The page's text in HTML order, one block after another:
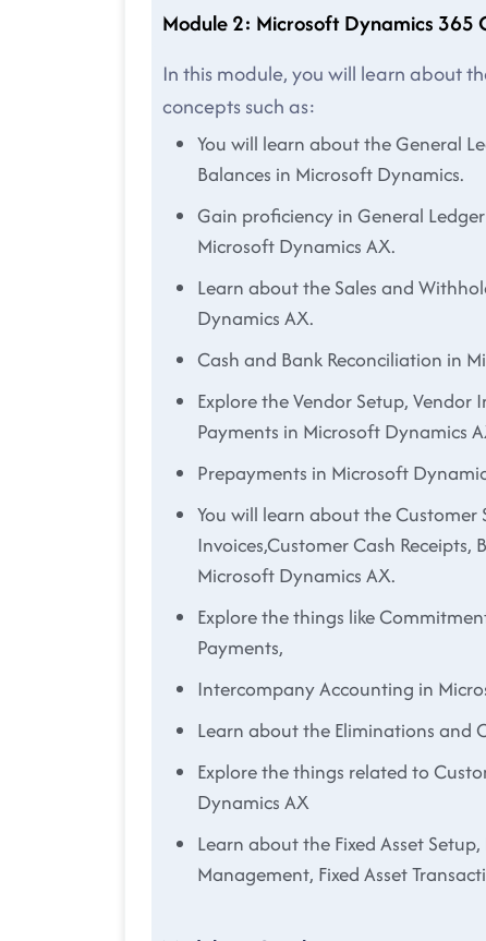
Module 2: Microsoft Dynamics 365
In this module, you will learn about
concepts such as:
You will learn about the General
Balances in Microsoft Dynamics.
Gain proficiency in General
Microsoft Dynamics AX.
Learn about the Sales and
Dynamics AX.
Cash and Bank Reconciliation in
Explore the Vendor Setup, Vendor
Payments in Microsoft Dynamics
Prepayments in Microsoft
You will learn about the Customer
Invoices,Customer Cash
Microsoft Dynamics AX.
Explore the things like
Payments,
Intercompany Accounting in
Learn about the Eliminations and
Explore the things related to
Dynamics AX
Learn about the Fixed Asset
Management, Fixed Asset